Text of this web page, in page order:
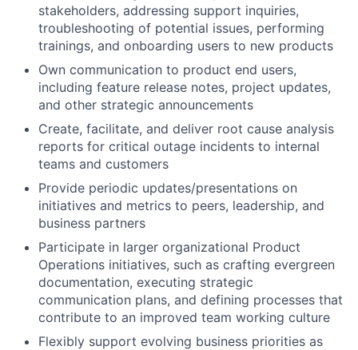
stakeholders, addressing support inquiries,
troubleshooting of potential issues, performing
trainings, and onboarding users to new products
Own communication to product end users,
including feature release notes, project updates,
and other strategic announcements
Create, facilitate, and deliver root cause analysis
reports for critical outage incidents to internal
teams and customers
Provide periodic updates/presentations on
initiatives and metrics to peers, leadership, and
business partners
Participate in larger organizational Product
Operations initiatives, such as crafting evergreen
documentation, executing strategic
communication plans, and defining processes that
contribute to an improved team working culture
Flexibly support evolving business priorities as